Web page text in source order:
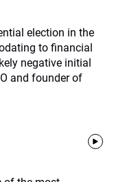
election in the
to financial
negative initial
and founder of